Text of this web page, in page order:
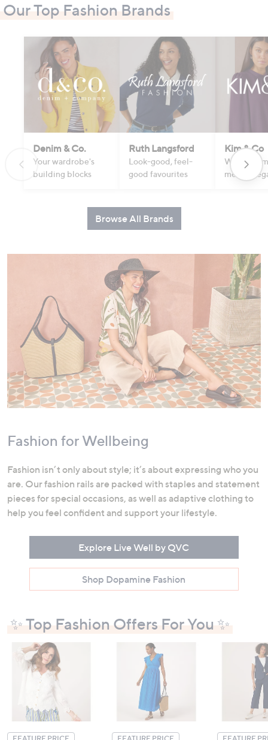
Our Top Fashion Brands
Denim & Co.
Your wardrobe's
building blocks
Ruth Langsford
Look-good, feel-
good favourites
Kim & Co
Where
meets
Browse All Brands
Fashion for Wellbeing
Fashion isn’t only about style; it’s about expressing who you
are. Our fashion rails are packed with staples and statement
pieces for special occasions, as well as adaptive clothing to
help you feel confident and support your lifestyle.
Explore Live Well by QVC
Shop Dopamine Fashion
✨ Top Fashion Offers For You ✨